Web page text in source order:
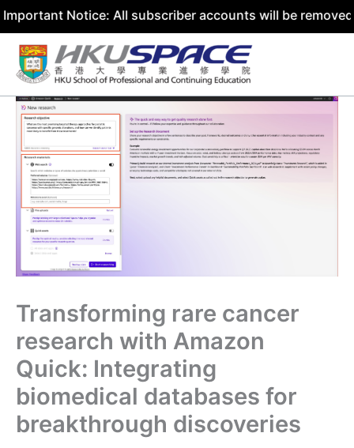
All subscriber accounts will be removed by 31
Skip
content
Transforming rare cancer
research with Amazon
Quick: Integrating
biomedical databases for
breakthrough discoveries